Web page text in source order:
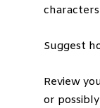
Suggest
Review
or